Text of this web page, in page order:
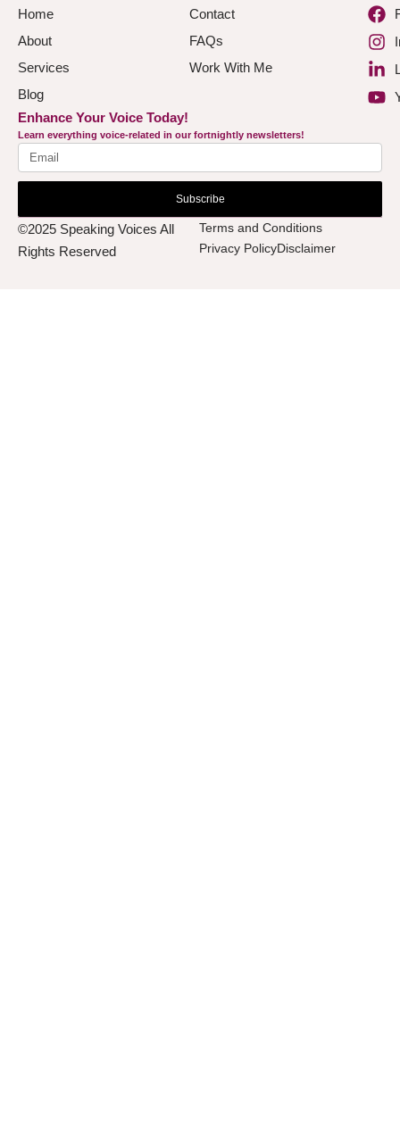
Home
About
Services
Blog
Contact
FAQs
Work With Me
Enhance Your Voice Today!
Learn everything voice-related in our fortnightly newsletters!
Subscribe
©2025 Speaking Voices All
Rights Reserved
Terms and Conditions
Privacy PolicyDisclaimer